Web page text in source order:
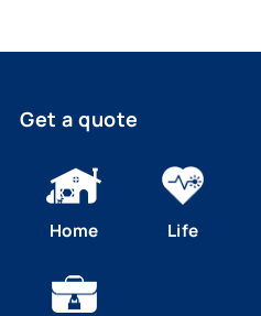
Get a quote
Home Life